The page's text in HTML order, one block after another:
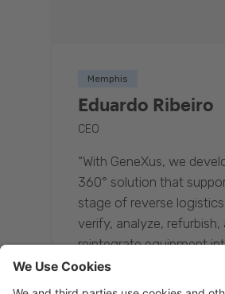
Memphis
Eduardo Ribeiro
CEO
“With GeneXus, we
360° solution that
stage of reverse
verify, analyze, refurbish,
reintegrate equipment
supply chain, ensuring
reducing costs.”